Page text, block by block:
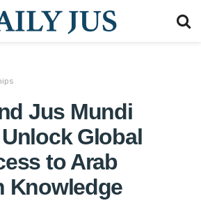
Jus Mundi
Global
to Arab
Knowledge